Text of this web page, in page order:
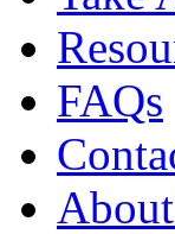
FAQs